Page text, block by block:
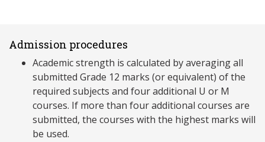
Admission procedures
Academic strength is calculated by averaging all
submitted Grade 12 marks (or equivalent) of the
required subjects and four additional U or M
courses. If more than four additional courses are
submitted, the courses with the highest marks will
be used.